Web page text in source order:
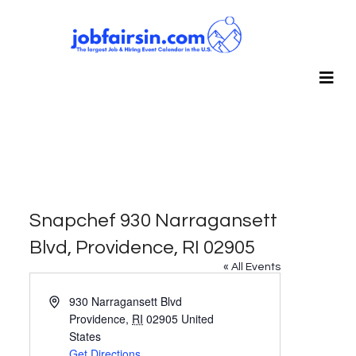
Snapchef 930 Narragansett
Blvd, Providence, RI 02905
« All Events
Address930 Narragansett Blvd
Providence, RI 02905 United
States